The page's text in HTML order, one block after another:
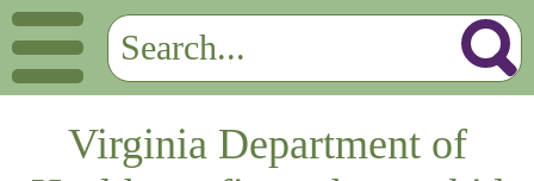
Virginia Department of